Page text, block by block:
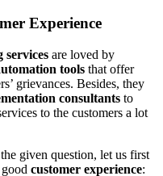
Experience
services are loved by
tools that offer
grievances. Besides, they
consultants to
to the customers a lot
given question, let us first
customer experience: